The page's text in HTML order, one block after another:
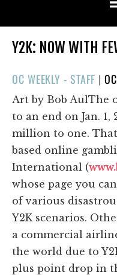
Y2K: NOW WITH
OC WEEKLY - STAFF |
ON
Art by Bob AulThe
to an end on Jan.
million to one.
based online
International (
whose page you
of various
Y2K scenarios.
a commercial
the world due to
plus point drop in